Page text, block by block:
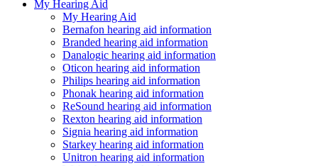
My Hearing Aid
My Hearing Aid
Bernafon hearing aid information
Branded hearing aid information
Danalogic hearing aid information
Oticon hearing aid information
Philips hearing aid information
Phonak hearing aid information
ReSound hearing aid information
Rexton hearing aid information
Signia hearing aid information
Starkey hearing aid information
Unitron hearing aid information